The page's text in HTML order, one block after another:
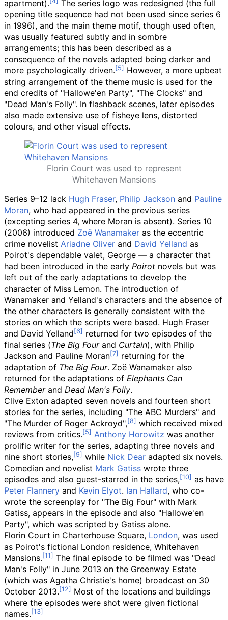
apartment).
The series logo was redesigned (the full
opening title sequence had not been used since series 6
in 1996), and the main theme motif, though used often,
was usually featured subtly and in sombre
arrangements; this has been described as a
consequence of the novels adapted being darker and
more psychologically driven.
However, a more upbeat
string arrangement of the theme music is used for the
end credits of "Hallowe'en Party", "The Clocks" and
"Dead Man's Folly". In flashback scenes, later episodes
also made extensive use of fisheye lens, distorted
colours, and other visual effects.
Florin Court was used to represent
Whitehaven Mansions
Series 9–12 lack Hugh Fraser, Philip Jackson and Pauline
Moran, who had appeared in the previous series
(excepting series 4, where Moran is absent). Series 10
(2006) introduced Zoë Wanamaker as the eccentric
crime novelist Ariadne Oliver and David Yelland as
Poirot's dependable valet, George — a character that
had been introduced in the early Poirot novels but was
left out of the early adaptations to develop the
character of Miss Lemon. The introduction of
Wanamaker and Yelland's characters and the absence of
the other characters is generally consistent with the
stories on which the scripts were based. Hugh Fraser
and David Yelland
returned for two episodes of the
final series (The Big Fourand Curtain), with Philip
Jackson and Pauline Moran
returning for the
adaptation of The Big Four. Zoë Wanamaker also
returned for the adaptations of Elephants Can
Rememberand Dead Man's Folly.
Clive Exton adapted seven novels and fourteen short
stories for the series, including "The ABC Murders" and
"The Murder of Roger Ackroyd",
which received mixed
reviews from critics.
Anthony Horowitz was another
prolific writer for the series, adapting three novels and
nine short stories,
while Nick Dear adapted six novels.
Comedian and novelist Mark Gatiss wrote three
episodes and also guest-starred in the series,
as have
Peter Flannery and Kevin Elyot. Ian Hallard, who co-
wrote the screenplay for "The Big Four" with Mark
Gatiss, appears in the episode and also "Hallowe'en
Party", which was scripted by Gatiss alone.
Florin Court in Charterhouse Square, London, was used
as Poirot's fictional London residence, Whitehaven
Mansions.
The final episode to be filmed was "Dead
Man's Folly" in June 2013 on the Greenway Estate
(which was Agatha Christie's home) broadcast on 30
October 2013.
Most of the locations and buildings
where the episodes were shot were given fictional
names.